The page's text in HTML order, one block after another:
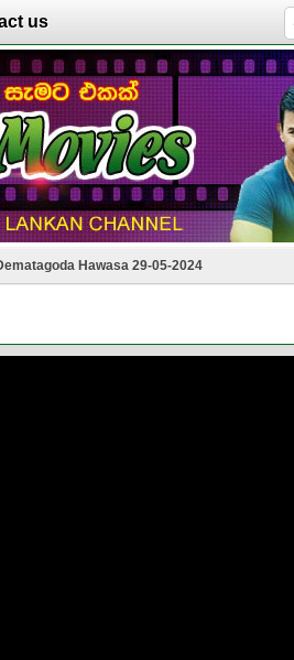
us
Hawasa 29-05-2024